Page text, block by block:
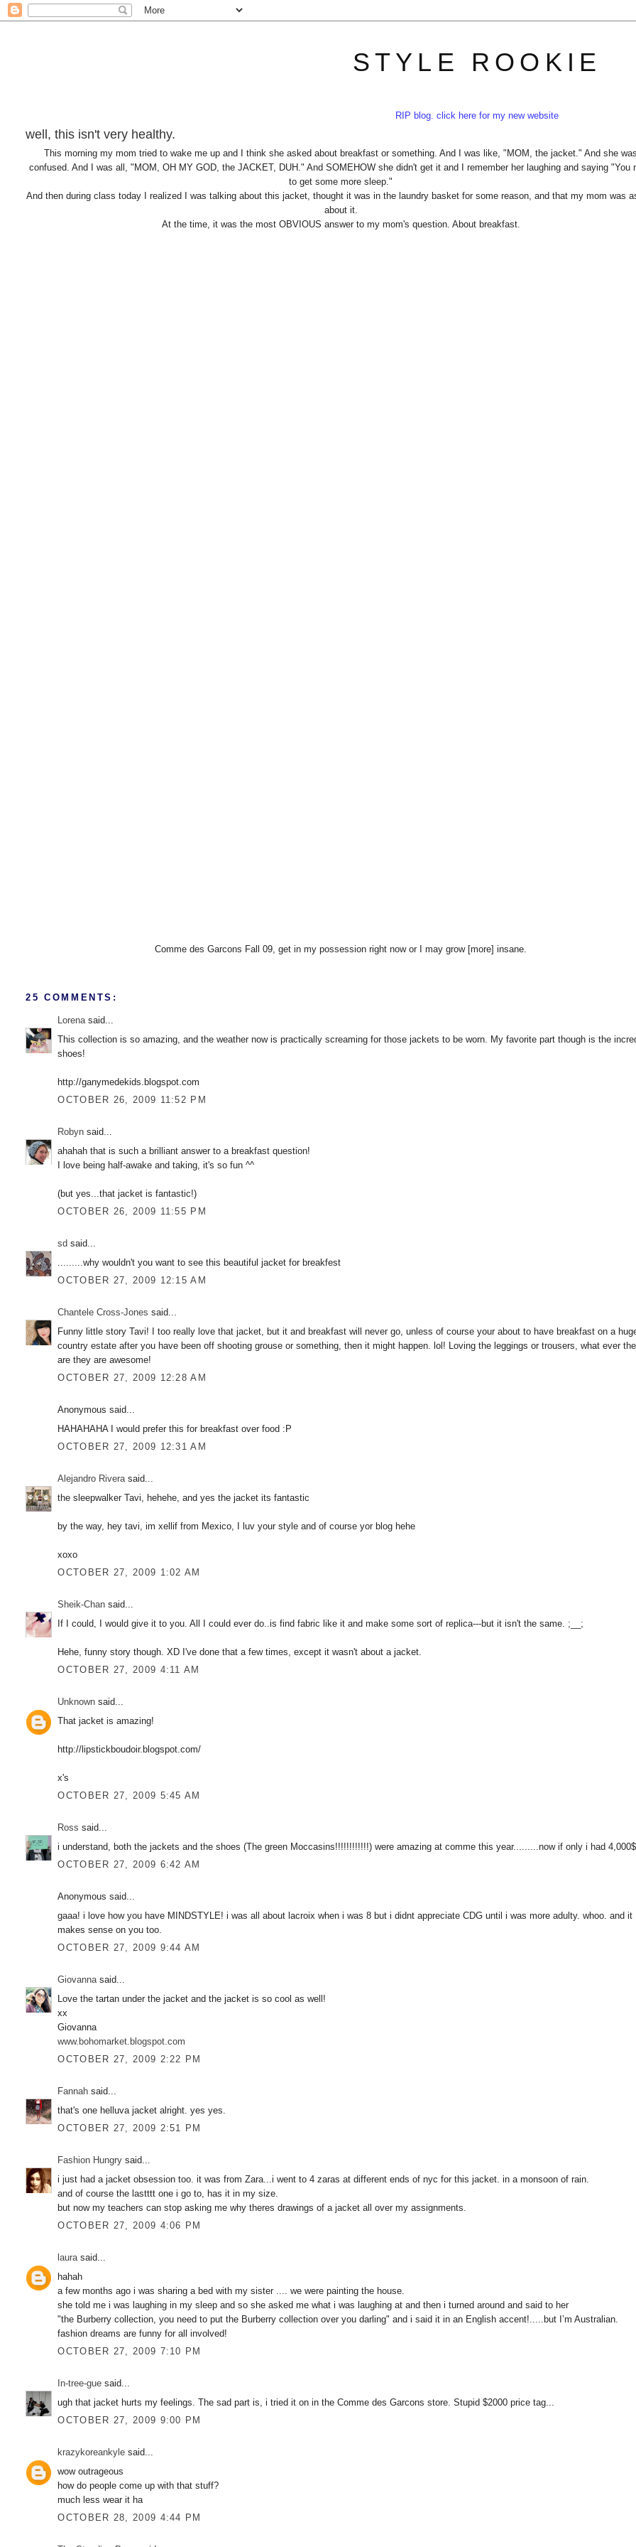
STYLE ROOKIE
RIP blog. click here for my new website
well, this isn't very healthy.
This morning my mom tried to wake me up and I think she asked about breakfast or something. And I was like, "MOM, the jacket." And she
confused. And I was all, "MOM, OH MY GOD, the JACKET, DUH." And SOMEHOW she didn't get it and I remember her laughing and saying "You
to get some more sleep."
And then during class today I realized I was talking about this jacket, thought it was in the laundry basket for some reason, and that my mom was
about it.
At the time, it was the most OBVIOUS answer to my mom's question. About breakfast.
Comme des Garcons Fall 09, get in my possession right now or I may grow [more] insane.
25 COMMENTS:
Lorenasaid...
This collection is so amazing, and the weather now is practically screaming for those jackets to be worn. My favorite part though is the
shoes!
http://ganymedekids.blogspot.com
OCTOBER 26, 2009 11:52 PM
Robyn said...
ahahah that is such a brilliant answer to a breakfast question!
I love being half-awake and taking, it's so fun ^^
(but yes...that jacket is fantastic!)
OCTOBER 26, 2009 11:55 PM
sd said...
.........why wouldn't you want to see this beautiful jacket for breakfest
OCTOBER 27, 2009 12:15 AM
Chantele Cross-Jones said...
Funny little story Tavi! I too really love that jacket, but it and breakfast will never go, unless of course your about to have breakfast on a
country estate after you have been off shooting grouse or something, then it might happen. lol! Loving the leggings or trousers, what ever
are they are awesome!
OCTOBER 27, 2009 12:28 AM
Anonymous said...
HAHAHAHA I would prefer this for breakfast over food :P
OCTOBER 27, 2009 12:31 AM
Alejandro Riverasaid...
the sleepwalker Tavi, hehehe, and yes the jacket its fantastic
by the way, hey tavi, im xellif from Mexico, I luv your style and of course yor blog hehe
xoxo
OCTOBER 27, 2009 1:02 AM
Sheik-Chan said...
If I could, I would give it to you. All I could ever do..is find fabric like it and make some sort of replica---but it isn't the same. ;__;
Hehe, funny story though. XD I've done that a few times, except it wasn't about a jacket.
OCTOBER 27, 2009 4:11 AM
Unknown said...
That jacket is amazing!
http://lipstickboudoir.blogspot.com/
x's
OCTOBER 27, 2009 5:45 AM
Ross said...
i understand, both the jackets and the shoes (The green Moccasins!!!!!!!!!!!!) were amazing at comme this year.........now if only i had
OCTOBER 27, 2009 6:42 AM
Anonymous said...
gaaa! i love how you have MINDSTYLE! i was all about lacroix when i was 8 but i didnt appreciate CDG until i was more adulty. whoo. and it
makes sense on you too.
OCTOBER 27, 2009 9:44 AM
Giovannasaid...
Love the tartan under the jacket and the jacket is so cool as well!
xx
Giovanna
www.bohomarket.blogspot.com
OCTOBER 27, 2009 2:22 PM
Fannah said...
that's one helluva jacket alright. yes yes.
OCTOBER 27, 2009 2:51 PM
Fashion Hungry said...
i just had a jacket obsession too. it was from Zara...i went to 4 zaras at different ends of nyc for this jacket. in a monsoon of rain.
and of course the lastttt one i go to, has it in my size.
but now my teachers can stop asking me why theres drawings of a jacket all over my assignments.
OCTOBER 27, 2009 4:06 PM
laurasaid...
hahah
a few months ago i was sharing a bed with my sister .... we were painting the house.
she told me i was laughing in my sleep and so she asked me what i was laughing at and then i turned around and said to her
"the Burberry collection, you need to put the Burberry collection over you darling" and i said it in an English accent!.....but I’m Australian.
fashion dreams are funny for all involved!
OCTOBER 27, 2009 7:10 PM
In-tree-gue said...
ugh that jacket hurts my feelings. The sad part is, i tried it on in the Comme des Garcons store. Stupid $2000 price tag...
OCTOBER 27, 2009 9:00 PM
krazykoreankyle said...
wow outrageous
how do people come up with that stuff?
much less wear it ha
OCTOBER 28, 2009 4:44 PM